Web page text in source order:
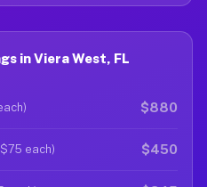
in Viera West, FL
$880
each) $450